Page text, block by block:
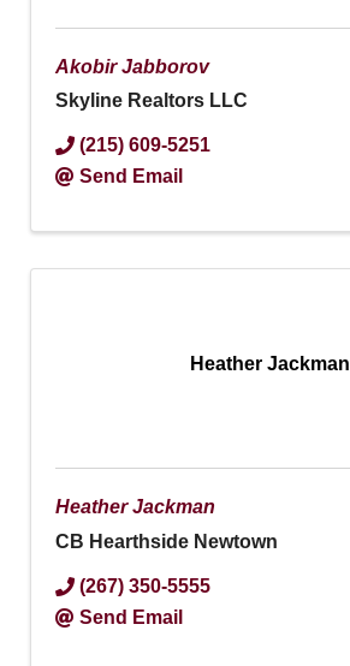
Akobir Jabborov
Skyline Realtors LLC
(215) 609-5251
Send Email
Heather Jackman
Heather Jackman
CB Hearthside Newtown
(267) 350-5555
Send Email